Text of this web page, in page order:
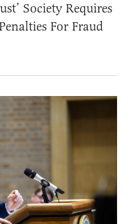
Society Requires
For Fraud